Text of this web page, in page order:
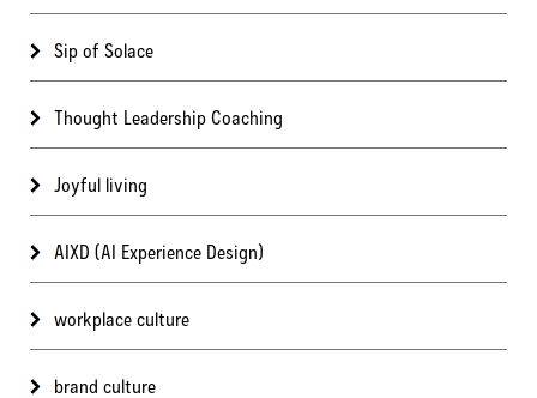
Sip of Solace
Thought Leadership Coaching
Joyful living
AIXD (AI Experience Design)
workplace culture
brand culture